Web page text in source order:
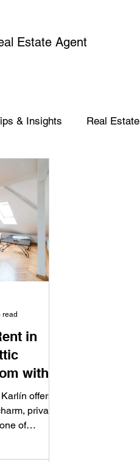
Estate Agent
& Insights Real Estate
in
with
Prime
offers a
privacy
of
read